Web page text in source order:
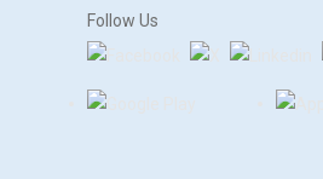
Follow Us